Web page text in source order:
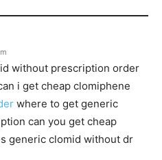
without prescription order
i get cheap clomiphene
where to get generic
can you get cheap
generic clomid without dr